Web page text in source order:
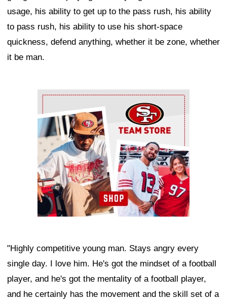
usage, his ability to get up to the pass rush, his ability
to pass rush, his ability to use his short-space
quickness, defend anything, whether it be zone, whether
it be man.
Ad Block
"Highly competitive young man. Stays angry every
single day. I love him. He's got the mindset of a football
player, and he's got the mentality of a football player,
and he certainly has the movement and the skill set of a